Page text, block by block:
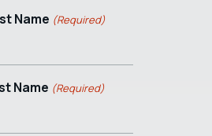
Name (Required)
Name (Required)